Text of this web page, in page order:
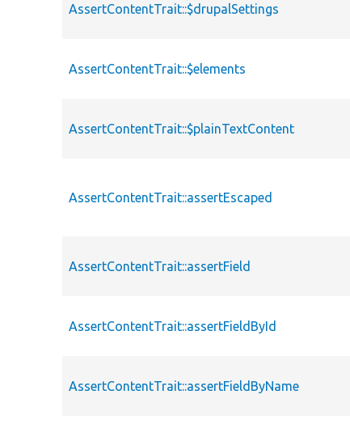
AssertContentTrait::$drupalSettings
AssertContentTrait::$elements
AssertContentTrait::$plainTextContent
AssertContentTrait::assertEscaped
AssertContentTrait::assertField
AssertContentTrait::assertFieldById
AssertContentTrait::assertFieldByName